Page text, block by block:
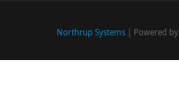
Northrup Systems | Powered by